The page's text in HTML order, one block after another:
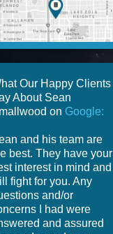
Our Happy Clients
About Sean
on Google:
and his team are
best. They have your
interest in mind and
fight for you. Any
and/or
I had were
and assured